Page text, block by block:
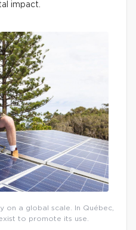
impact.
on a global scale. In Québec,
to promote its use.